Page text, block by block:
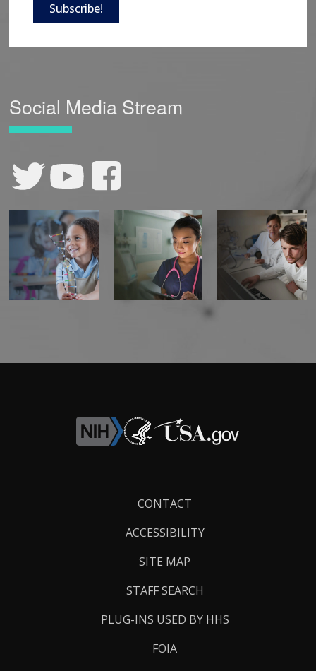
Subscribe!
Social Media Stream
CONTACT
ACCESSIBILITY
SITE MAP
STAFF SEARCH
PLUG-INS USED BY HHS
FOIA